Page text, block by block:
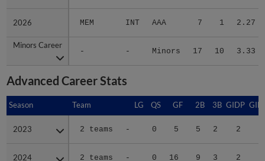
2026 MEM INT AAA 7 1 2.27
Minors Career
- - Minors 17 10 3.33
2026
Minors Career
Advanced Career Stats
Season Team LG QS GF 2B 3B GIDP
2023 2 teams - 0 5 5 2 2
2024 2 teams - 0 16 9 3 2
Season
2023
2024